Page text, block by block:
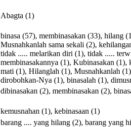
Abagta (1)
binasa (57), membinasakan (33), hilang
Musnahkanlah sama sekali (2),
tidak ..... melarikan diri (1), tidak .....
membinasakannya (1), Kubinasakan (1),
mati (1), Hilanglah (1), Musnahkanlah
dirobohkan-Nya (1), binasalah (1),
dibinasakan (2), membinasakan (2),
kemusnahan (1), kebinasaan (1)
barang .... yang hilang (2), barang yang